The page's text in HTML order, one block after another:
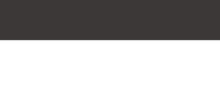
Click to open